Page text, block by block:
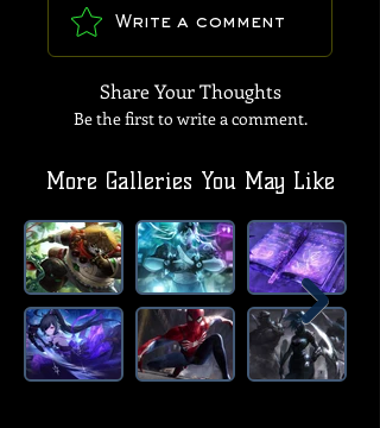
Write a comment
Share Your Thoughts
Be the first to write a comment.
More Galleries You May Like